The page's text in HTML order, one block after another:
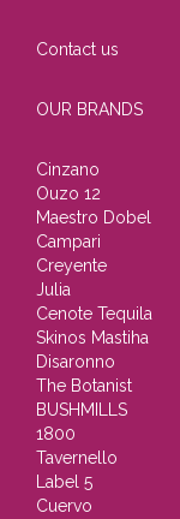
Contact us
OUR BRANDS
Cinzano
Ouzo 12
Maestro Dobel
Campari
Creyente
Julia
Cenote Tequila
Skinos Mastiha
Disaronno
The Botanist
BUSHMILLS
1800
Tavernello
Label 5
Cuervo